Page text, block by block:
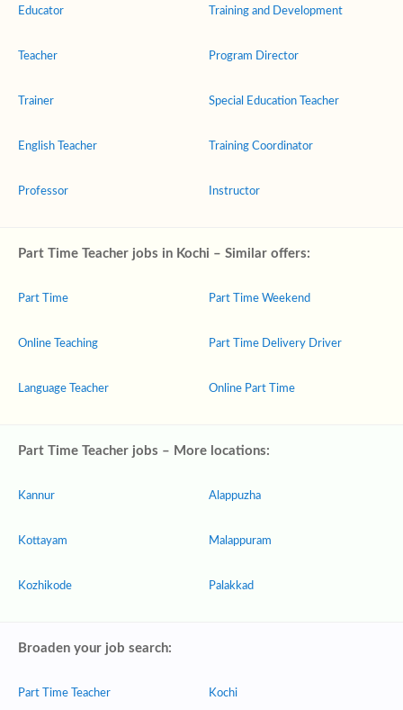
Educator
Teacher
Trainer
English Teacher
Professor
Training and Development
Program Director
Special Education Teacher
Training Coordinator
Instructor
Part Time Teacher jobs in Kochi – Similar offers:
Part Time
Online Teaching
Language Teacher
Part Time Weekend
Part Time Delivery Driver
Online Part Time
Part Time Teacher jobs – More locations:
Kannur
Kottayam
Kozhikode
Alappuzha
Malappuram
Palakkad
Broaden your job search:
Part Time Teacher Kochi